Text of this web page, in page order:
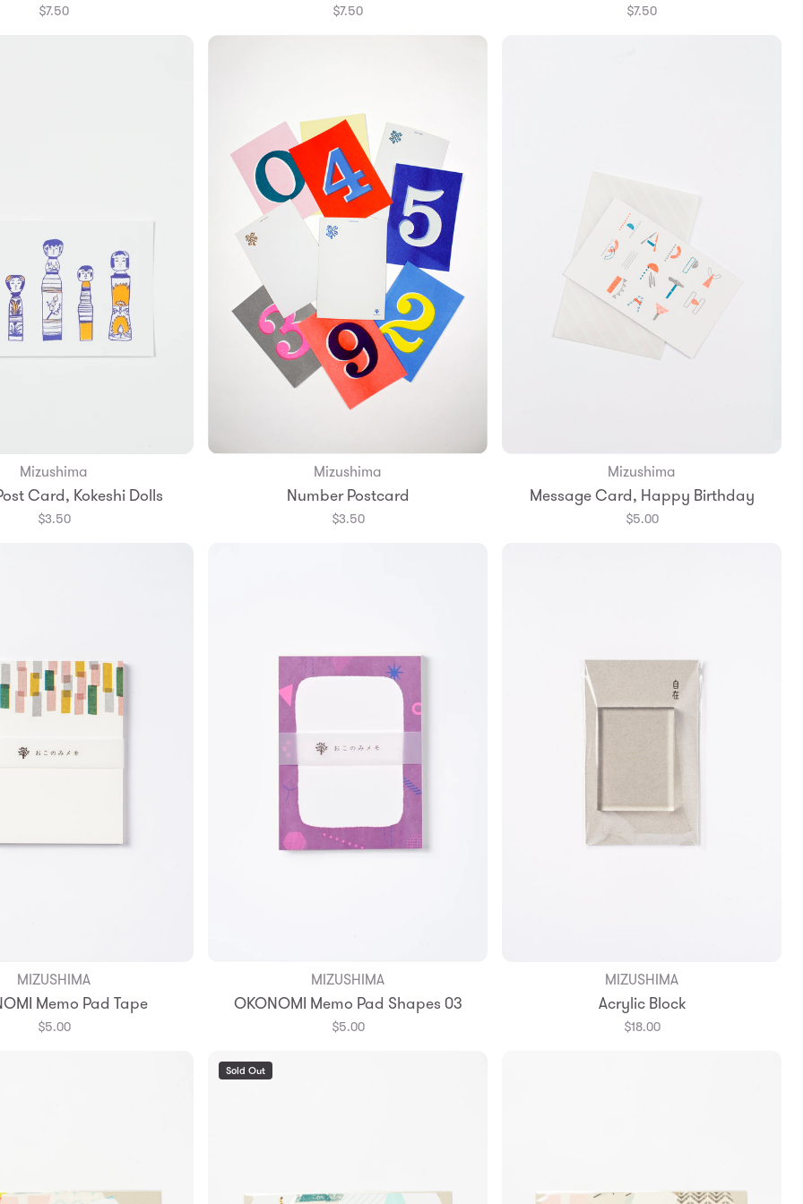
$7.50 $7.50 $7.50
Add to Bag
Mizushima
Card, Kokeshi Dolls
$3.50
Add to Bag
Mizushima
Number Postcard
$3.50
Add to Bag
Mizushima
Message Card, Happy Birthday
$5.00
Add to Bag
MIZUSHIMA
Memo Pad Tape
$5.00
Add to Bag
MIZUSHIMA
OKONOMI Memo Pad Shapes 03
$5.00
Add to Bag
MIZUSHIMA
Acrylic Block
$18.00
Sold Out